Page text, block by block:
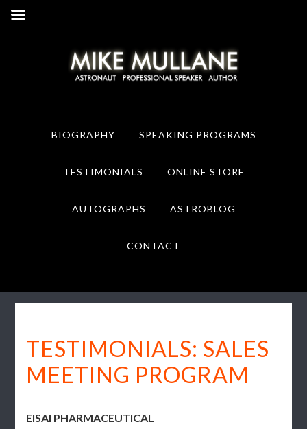
BIOGRAPHY SPEAKING PROGRAMS
TESTIMONIALS ONLINE STORE
AUTOGRAPHS ASTROBLOG
CONTACT
TESTIMONIALS: SALES
MEETING PROGRAM
EISAI PHARMACEUTICAL